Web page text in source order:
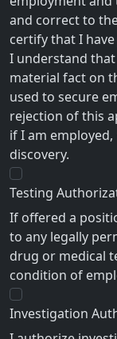
and correct to
certify that I
I understand
material fact on
used to secure
rejection of this
if I am
discovery.
Testing
If offered a
to any legally
drug or medical
condition of
Investigation